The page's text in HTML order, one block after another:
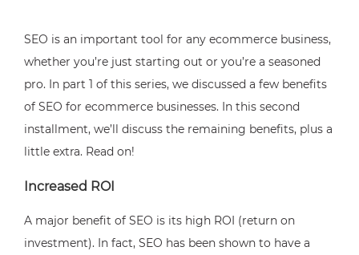
SEO is an important tool for any ecommerce business,
whether you’re just starting out or you’re a seasoned
pro. In part 1 of this series, we discussed a few benefits
of SEO for ecommerce businesses. In this second
installment, we’ll discuss the remaining benefits, plus a
little extra. Read on!
Increased ROI
A major benefit of SEO is its high ROI (return on
investment). In fact, SEO has been shown to have a